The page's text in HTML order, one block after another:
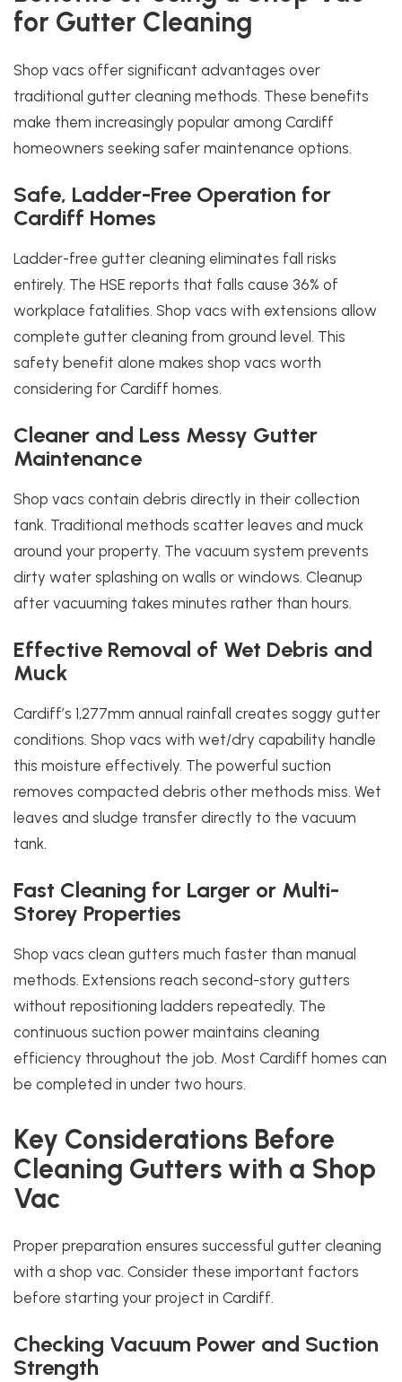
for Gutter Cleaning
Shop vacs offer significant advantages over
traditional gutter cleaning methods. These benefits
make them increasingly popular among Cardiff
homeowners seeking safer maintenance options.
Safe, Ladder-Free Operation for
Cardiff Homes
Ladder-free gutter cleaning eliminates fall risks
entirely. The HSE reports that falls cause 36% of
workplace fatalities. Shop vacs with extensions allow
complete gutter cleaning from ground level. This
safety benefit alone makes shop vacs worth
considering for Cardiff homes.
Cleaner and Less Messy Gutter
Maintenance
Shop vacs contain debris directly in their collection
tank. Traditional methods scatter leaves and muck
around your property. The vacuum system prevents
dirty water splashing on walls or windows. Cleanup
after vacuuming takes minutes rather than hours.
Effective Removal of Wet Debris and
Muck
Cardiff’s 1,277mm annual rainfall creates soggy gutter
conditions. Shop vacs with wet/dry capability handle
this moisture effectively. The powerful suction
removes compacted debris other methods miss. Wet
leaves and sludge transfer directly to the vacuum
tank.
Fast Cleaning for Larger or Multi-
Storey Properties
Shop vacs clean gutters much faster than manual
methods. Extensions reach second-story gutters
without repositioning ladders repeatedly. The
continuous suction power maintains cleaning
efficiency throughout the job. Most Cardiff homes can
be completed in under two hours.
Key Considerations Before
Cleaning Gutters with a Shop
Vac
Proper preparation ensures successful gutter cleaning
with a shop vac. Consider these important factors
before starting your project in Cardiff.
Checking Vacuum Power and Suction
Strength